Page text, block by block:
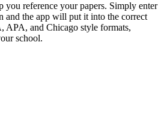
you reference your papers. Simply enter
and the app will put it into the correct
APA, and Chicago style formats,
school.